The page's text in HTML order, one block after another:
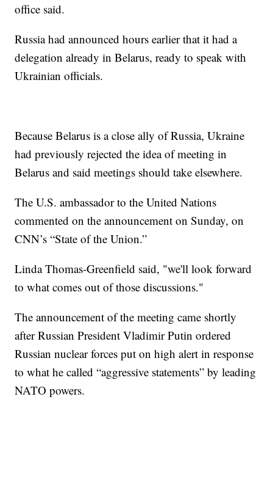
office said.
Russia had announced hours earlier that it had a
delegation already in Belarus, ready to speak with
Ukrainian officials.
Because Belarus is a close ally of Russia, Ukraine
had previously rejected the idea of meeting in
Belarus and said meetings should take elsewhere.
The U.S. ambassador to the United Nations
commented on the announcement on Sunday, on
CNN’s “State of the Union.”
Linda Thomas-Greenfield said, "we'll look forward
to what comes out of those discussions."
The announcement of the meeting came shortly
after Russian President Vladimir Putin ordered
Russian nuclear forces put on high alert in response
to what he called “aggressive statements” by leading
NATO powers.